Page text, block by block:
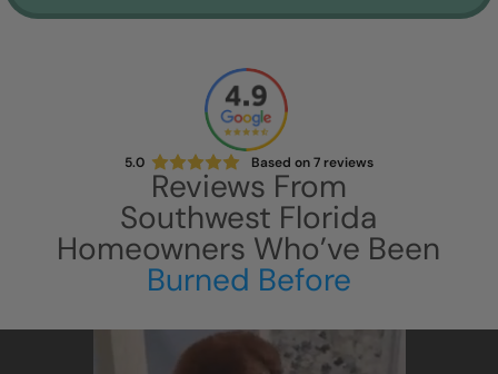
5.0 Based on7reviews
Reviews From
Southwest Florida
Homeowners Who’ve Been
Burned Before